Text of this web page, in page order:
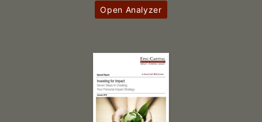
Open Analyzer